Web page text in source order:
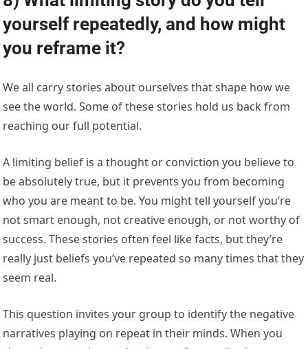
yourself repeatedly, and how might
you reframe it?
We all carry stories about ourselves that shape how we
see the world. Some of these stories hold us back from
reaching our full potential.
A limiting belief is a thought or conviction you believe to
be absolutely true, but it prevents you from becoming
who you are meant to be. You might tell yourself you’re
not smart enough, not creative enough, or not worthy of
success. These stories often feel like facts, but they’re
really just beliefs you’ve repeated so many times that they
seem real.
This question invites your group to identify the negative
narratives playing on repeat in their minds. When you